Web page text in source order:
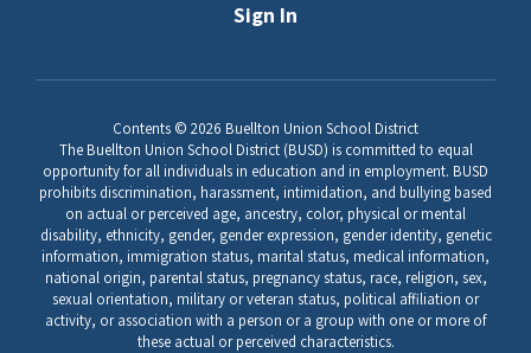
Sign In
Contents © 2026 Buellton Union School District
The Buellton Union School District (BUSD) is committed to equal
opportunity for all individuals in education and in employment. BUSD
prohibits discrimination, harassment, intimidation, and bullying based
on actual or perceived age, ancestry, color, physical or mental
disability, ethnicity, gender, gender expression, gender identity, genetic
information, immigration status, marital status, medical information,
national origin, parental status, pregnancy status, race, religion, sex,
sexual orientation, military or veteran status, political affiliation or
activity, or association with a person or a group with one or more of
these actual or perceived characteristics.